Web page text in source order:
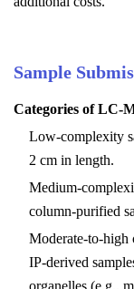
Sample
Categories of LC-
Low-complexity
2 cm in length.
Medium-
column-purified
Moderate-to-high
IP-derived
organelles (e.g.,